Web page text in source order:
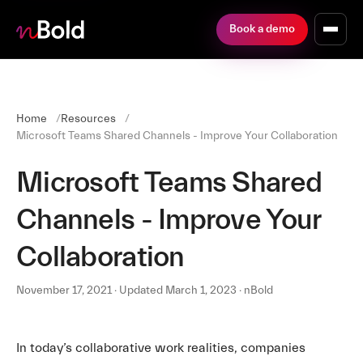
Book a demo
Home
Resources
Microsoft Teams Shared Channels - Improve Your Collaboration
Microsoft Teams Shared
Channels - Improve Your
Collaboration
November 17, 2021 · Updated March 1, 2023 · nBold
In today’s collaborative work realities, companies